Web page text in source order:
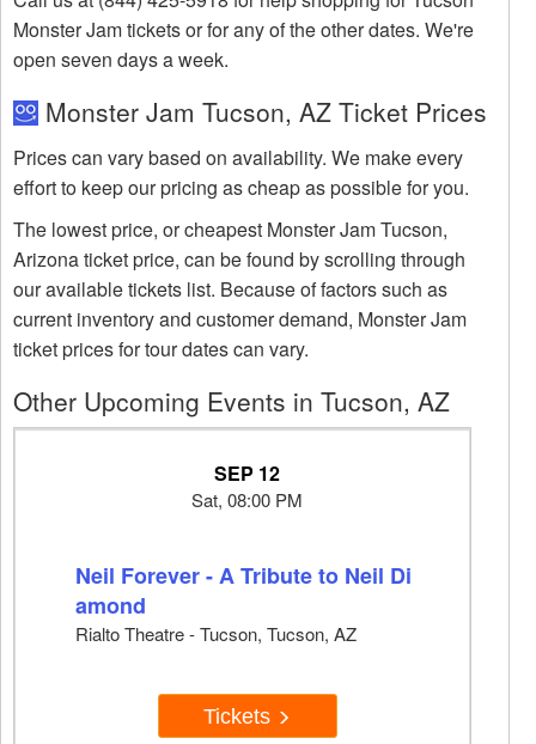
Monster Jam tickets or for any of the other dates. We're
open seven days a week.
Monster Jam Tucson, AZ Ticket Prices
Prices can vary based on availability. We make every
effort to keep our pricing as cheap as possible for you.
The lowest price, or cheapest Monster Jam Tucson,
Arizona ticket price, can be found by scrolling through
our available tickets list. Because of factors such as
current inventory and customer demand, Monster Jam
ticket prices for tour dates can vary.
Other Upcoming Events in Tucson, AZ
SEP 12
Sat, 08:00 PM
Neil Forever - A Tribute to Neil Di
amond
Rialto Theatre - Tucson, Tucson, AZ
Tickets